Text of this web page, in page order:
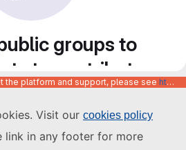
Visit our cookies policy
link in any footer for more
groups to
to contribute
to
the platform and support, please see https://code.europa.eu/info/about